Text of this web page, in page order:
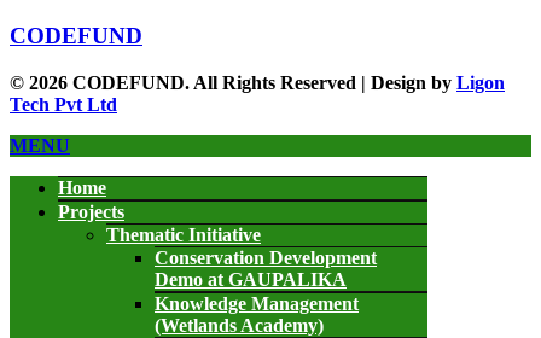
CODEFUND
© 2026 CODEFUND. All Rights Reserved | Design by Ligon
Tech Pvt Ltd
MENU
Home
Projects
Thematic Initiative
Conservation Development
Demo at GAUPALIKA
Knowledge Management
(Wetlands Academy)